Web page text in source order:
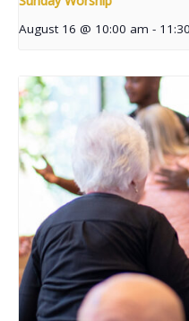
August 16 @ 10:00 am -